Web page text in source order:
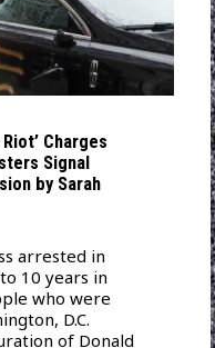
Charges
Signal
by Sarah
arrested in
10 years in
who were
D.C.
of Donald